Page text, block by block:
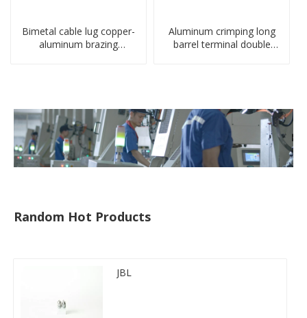
Bimetal cable lug copper-
aluminum brazing
Aluminum crimping long
barrel terminal double
Random Hot Products
JBL